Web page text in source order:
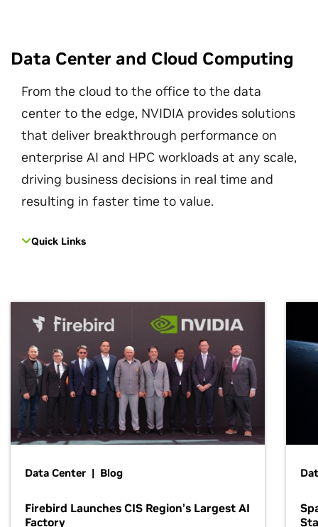
Data Center and Cloud Computing
From the cloud to the office to the data
center to the edge, NVIDIA provides solutions
that deliver breakthrough performance on
enterprise AI and HPC workloads at any scale,
driving business decisions in real time and
resulting in faster time to value.
Quick Links
Data Center | Blog
Firebird Launches CIS Region’s Largest AI
Factory